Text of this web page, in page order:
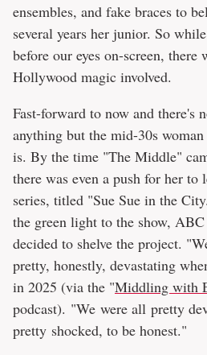
ensembles, and fake braces to
several years her junior. So
before our eyes on-screen, there
Hollywood magic involved.
Fast-forward to now and there's
anything but the mid-30s
is. By the time "The Middle"
there was even a push for her to
series, titled "Sue Sue in the
the green light to the show,
decided to shelve the project.
pretty, honestly, devastating
in 2025 (via the "Middling with
podcast). "We were all pretty
pretty shocked, to be honest."